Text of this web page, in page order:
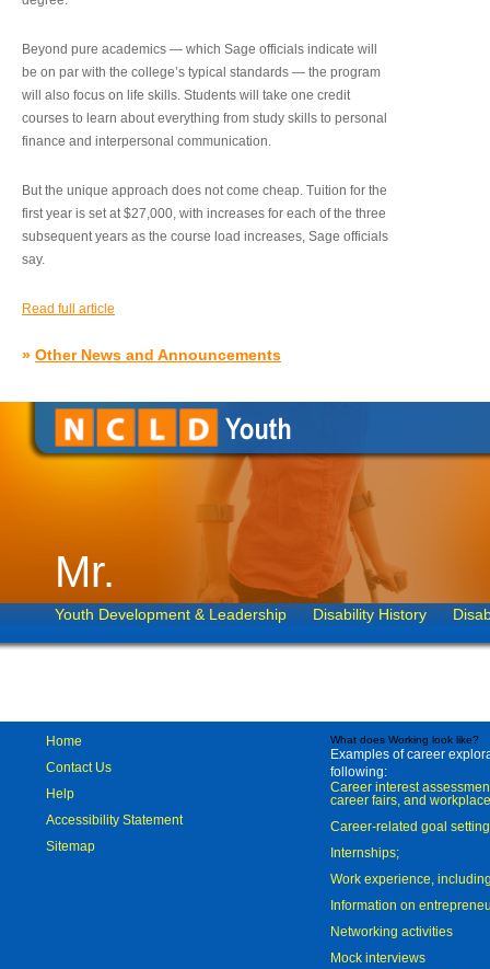
Beyond pure academics — which Sage officials indicate will
be on par with the college’s typical standards — the program
will also focus on life skills. Students will take one credit
courses to learn about everything from study skills to personal
finance and interpersonal communication.
But the unique approach does not come cheap. Tuition for the
first year is set at $27,000, with increases for each of the three
subsequent years as the course load increases, Sage officials
say.
Read full article
» Other News and Announcements
Mr.
Youth Development & Leadership Disability History
Home
Contact Us
Help
Accessibility Statement
Sitemap
What does Working look like?
Examples of career
following:
Career interest
career fairs, and
Career-related goal
Internships;
Work experience,
Information on
Networking activities
Mock interviews